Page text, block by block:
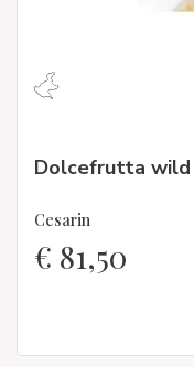
Dolcefrutta wild
Cesarin
€ 81,50